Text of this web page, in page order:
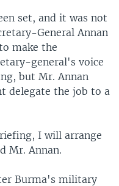
set, and it was not
General Annan
make the
general's voice
but Mr. Annan
delegate the job to a
I will arrange
Mr. Annan.
Burma's military